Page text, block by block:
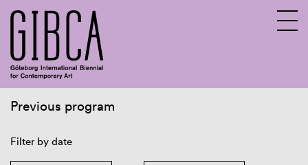
Previous program
Filter by date